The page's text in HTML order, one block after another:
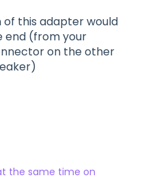
this adapter would
end (from your
on the other
the same time on